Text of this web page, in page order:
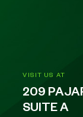
VISIT US AT
209
SUITE A